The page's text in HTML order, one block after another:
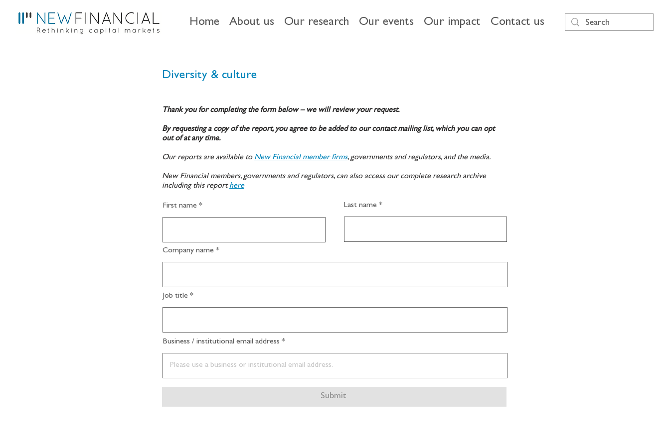
Home About us Our research Our events Our impact Contact us
Diversity & culture
Thank you for completing the form below – we will review your request.
By requesting a copy of the report, you agree to be added to our contact mailing list, which you can opt
out of at any time.
Our reports are available to New Financial member firms, governments and regulators, and the media.
New Financial members, governments and regulators, can also access our complete research archive
including this reporthere
First name Last name
Company name
Job title
Business / institutional email address
Submit